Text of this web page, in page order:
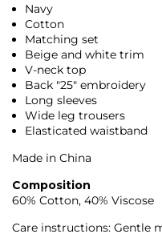
Navy
Cotton
Matching set
Beige and white trim
V-neck top
Back "25" embroidery
Long sleeves
Wide leg trousers
Elasticated waistband
Made in China
Composition
60% Cotton, 40% Viscose
Care instructions: Gentle